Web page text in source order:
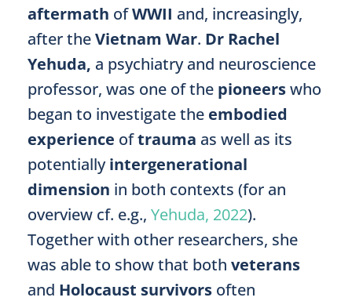
aftermath ofWWII and, increasingly,
after theVietnam War. Dr Rachel
Yehuda, a psychiatry and neuroscience
professor, was one of the pioneerswho
began to investigate the embodied
experience oftrauma as well as its
potentiallyintergenerational
dimension in both contexts (for an
overview cf. e.g., Yehuda, 2022).
Together with other researchers, she
was able to show that both veterans
and Holocaust survivors often